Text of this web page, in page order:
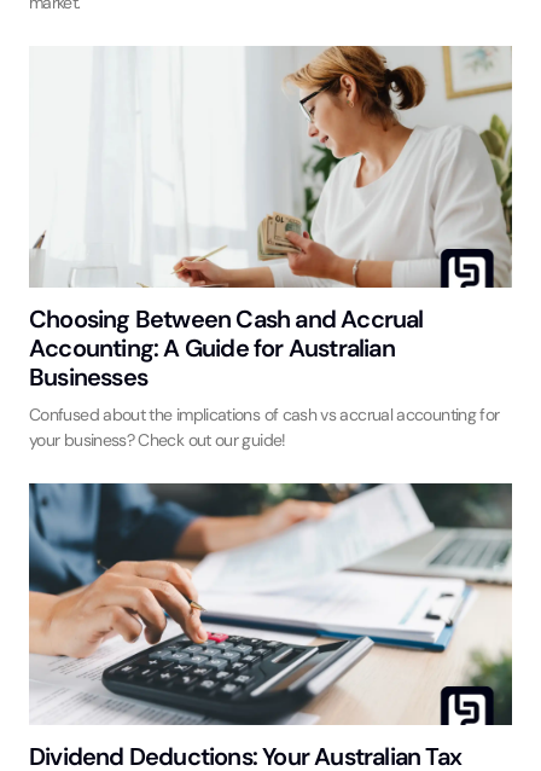
Choosing Between Cash and Accrual
Accounting: A Guide for Australian
Businesses
Confused about the implications of cash vs accrual accounting for
your business? Check out our guide!
Dividend Deductions: Your Australian Tax